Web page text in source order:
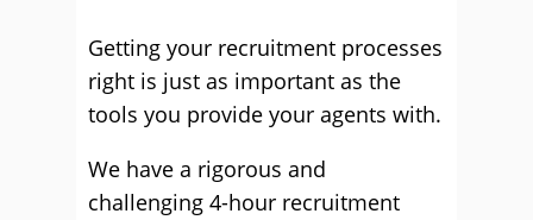
Getting your recruitment processes
right is just as important as the
tools you provide your agents with.
We have a rigorous and
challenging 4-hour recruitment